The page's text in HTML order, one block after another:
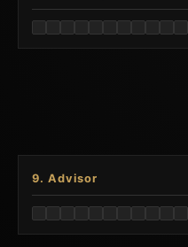
9. Advisor